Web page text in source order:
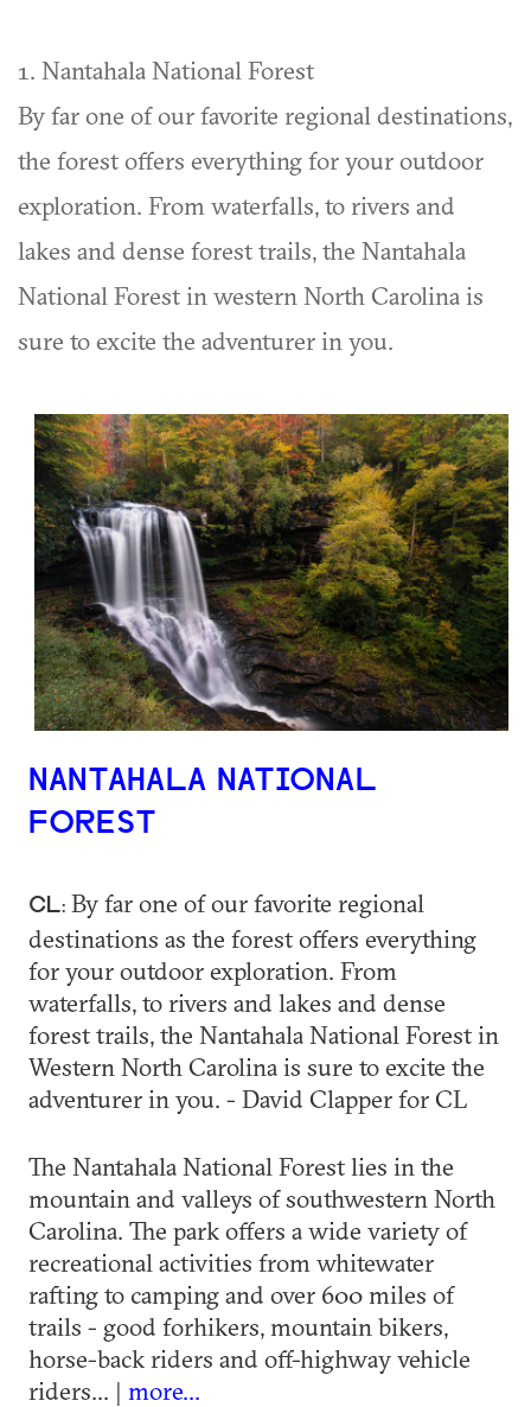
1. Nantahala National Forest
By far one of our favorite regional destinations,
the forest offers everything for your outdoor
exploration. From waterfalls, to rivers and
lakes and dense forest trails, the Nantahala
National Forest in western North Carolina is
sure to excite the adventurer in you.
NANTAHALA NATIONAL
FOREST
CL: By far one of our favorite regional
destinations as the forest offers everything
for your outdoor exploration. From
waterfalls, to rivers and lakes and dense
forest trails, the Nantahala National Forest in
Western North Carolina is sure to excite the
adventurer in you. - David Clapper for CL
The Nantahala National Forest lies in the
mountain and valleys of southwestern North
Carolina. The park offers a wide variety of
recreational activities from whitewater
rafting to camping and over 600 miles of
trails - good forhikers, mountain bikers,
horse-back riders and off-highway vehicle
riders... | more...